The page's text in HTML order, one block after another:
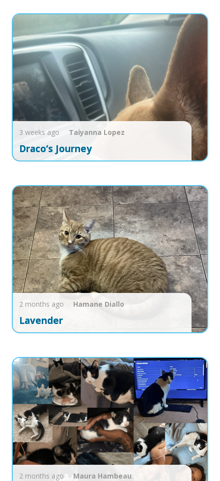
3 weeks ago Taiyanna Lopez
Draco’s Journey
2 months ago Hamane Diallo
Lavender
2 months ago Maura Hambeau